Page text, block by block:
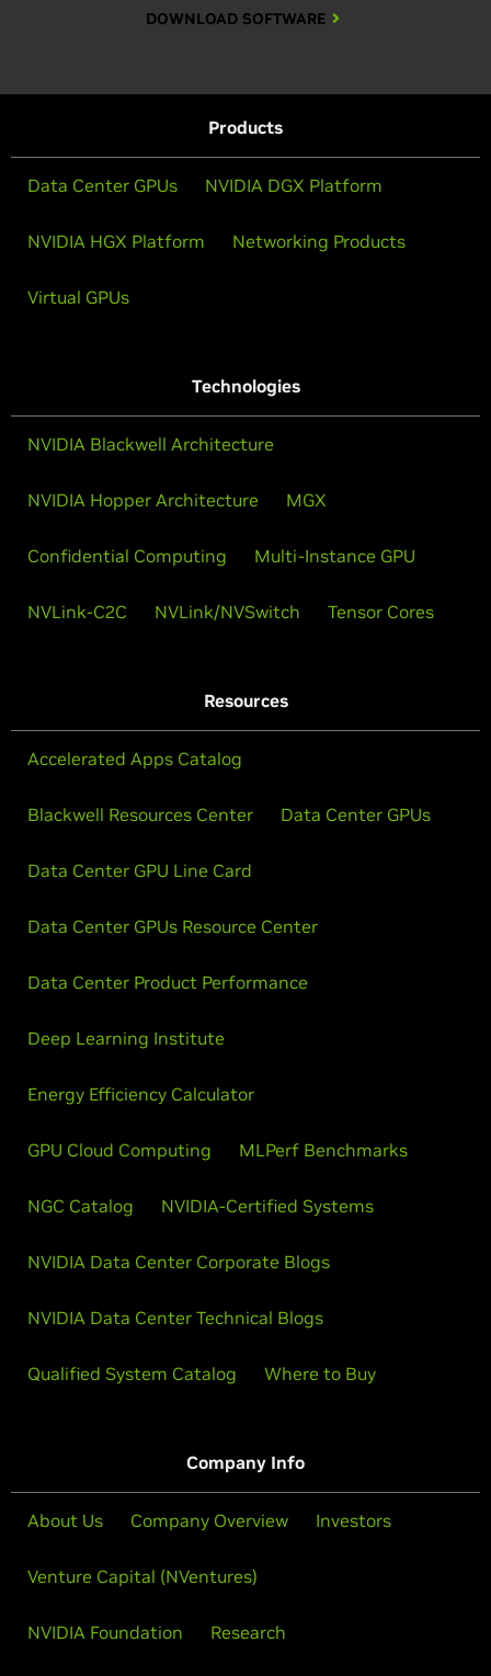
DOWNLOAD SOFTWARE
Products
Data Center GPUs NVIDIA DGX Platform
NVIDIA HGX Platform Networking Products
Virtual GPUs
Technologies
NVIDIA Blackwell Architecture
NVIDIA Hopper Architecture MGX
Confidential Computing Multi-Instance GPU
NVLink-C2C NVLink/NVSwitch Tensor Cores
Resources
Accelerated Apps Catalog
Blackwell Resources Center Data Center GPUs
Data Center GPU Line Card
Data Center GPUs Resource Center
Data Center Product Performance
Deep Learning Institute
Energy Efficiency Calculator
GPU Cloud Computing MLPerf Benchmarks
NGC Catalog NVIDIA-Certified Systems
NVIDIA Data Center Corporate Blogs
NVIDIA Data Center Technical Blogs
Qualified System Catalog Where to Buy
Company Info
About Us Company Overview Investors
Venture Capital (NVentures)
NVIDIA Foundation Research